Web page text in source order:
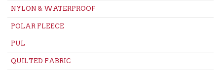
NYLON & WATERPROOF
POLAR FLEECE
PUL
QUILTED FABRIC